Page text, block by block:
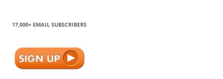
17,000+ EMAIL SUBSCRIBERS